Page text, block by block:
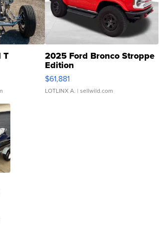
T 2025 Ford Bronco Stroppe
Edition
$61,881
LOTLINX A. | sellwild.com